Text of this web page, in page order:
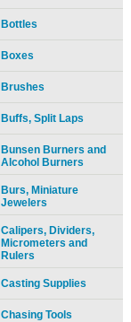
Bottles
Boxes
Brushes
Buffs, Split Laps
Bunsen Burners and
Alcohol Burners
Burs, Miniature
Jewelers
Calipers, Dividers,
Micrometers and
Rulers
Casting Supplies
Chasing Tools